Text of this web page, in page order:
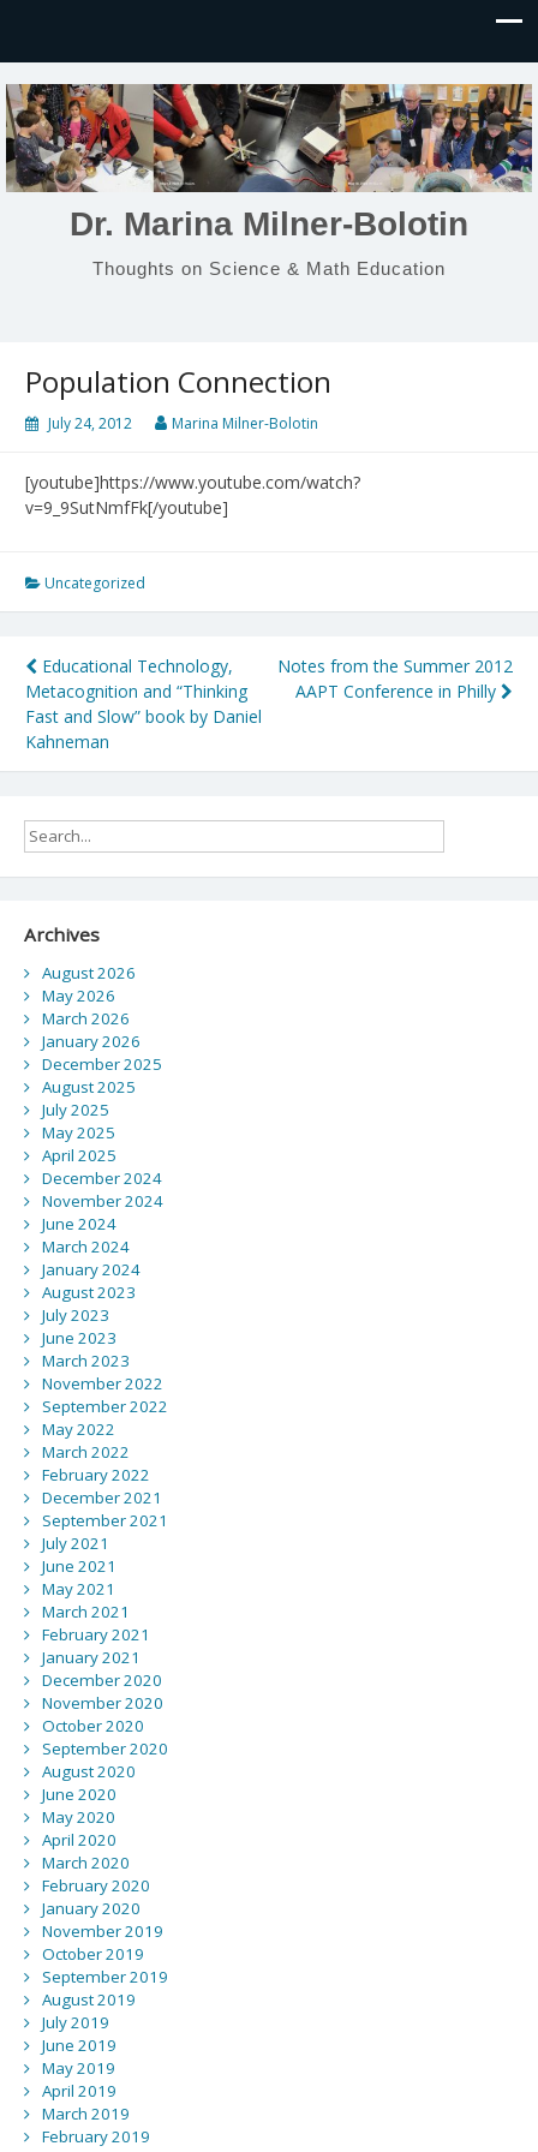
Dr. Marina Milner-Bolotin
Thoughts on Science & Math Education
Population Connection
July 24, 2012 Marina Milner-Bolotin
[youtube]https://www.youtube.com/watch?
v=9_9SutNmfFk[/youtube]
Uncategorized
Post
navigation
Educational Technology,
Metacognition and “Thinking
Fast and Slow” book by Daniel
Kahneman
Notes from the Summer 2012
AAPT Conference in Philly
Archives
August 2026
May 2026
March 2026
January 2026
December 2025
August 2025
July 2025
May 2025
April 2025
December 2024
November 2024
June 2024
March 2024
January 2024
August 2023
July 2023
June 2023
March 2023
November 2022
September 2022
May 2022
March 2022
February 2022
December 2021
September 2021
July 2021
June 2021
May 2021
March 2021
February 2021
January 2021
December 2020
November 2020
October 2020
September 2020
August 2020
June 2020
May 2020
April 2020
March 2020
February 2020
January 2020
November 2019
October 2019
September 2019
August 2019
July 2019
June 2019
May 2019
April 2019
March 2019
February 2019